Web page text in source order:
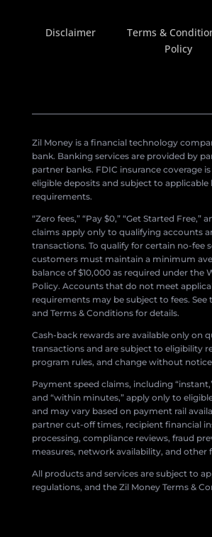
Disclaimer Terms &
Policy
Zil Money is a financial technology
bank. Banking services are provided by
partner banks. FDIC insurance coverage
eligible deposits and subject to applicable
requirements.
“Zero fees,” “Pay $0,” “Get Started Free,”
claims apply only to qualifying accounts
transactions. To qualify for certain no-fee
customers must maintain a minimum
balance of $10,000 as required under the
Policy. Accounts that do not meet
requirements may be subject to fees. See
and Terms & Conditions for details.
Cash-back rewards are available only on
transactions and are subject to eligibility
program rules, and change without
Payment speed claims, including
and “within minutes,” apply only to
and may vary based on payment rail
partner cut-off times, recipient financial
processing, compliance reviews, fraud
measures, network availability, and other
All products and services are subject to
regulations, and the Zil Money Terms &